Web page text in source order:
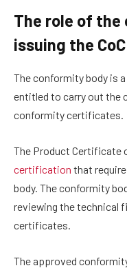
The role of
issuing the CoC
The conformity body is
entitled to carry out the
conformity certificates.
The Product Certificate
certification that
body. The conformity
reviewing the technical
certificates.
The approved